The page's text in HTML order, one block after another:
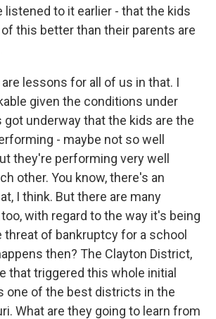
listened to it earlier - that the kids
this better than their parents are
lessons for all of us in that. I
given the conditions under
underway that the kids are the
- maybe not so well
they're performing very well
other. You know, there's an
I think. But there are many
with regard to the way it's being
threat of bankruptcy for a school
then? The Clayton District,
that triggered this whole initial
one of the best districts in the
What are they going to learn from